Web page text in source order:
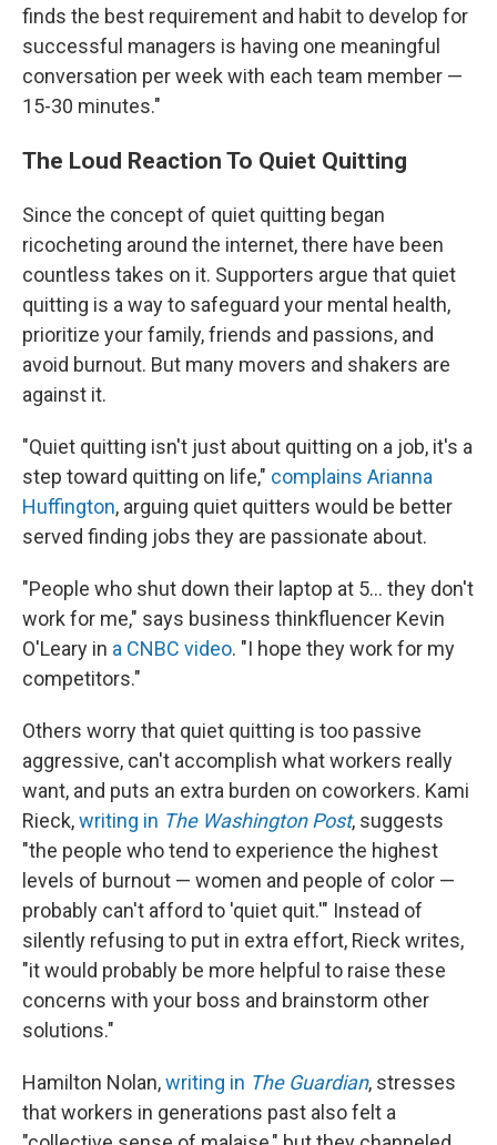
finds the best requirement and habit to develop for
successful managers is having one meaningful
conversation per week with each team member —
15-30 minutes."
The Loud Reaction To Quiet Quitting
Since the concept of quiet quitting began
ricocheting around the internet, there have been
countless takes on it. Supporters argue that quiet
quitting is a way to safeguard your mental health,
prioritize your family, friends and passions, and
avoid burnout. But many movers and shakers are
against it.
"Quiet quitting isn't just about quitting on a job, it's a
step toward quitting on life," complains Arianna
Huffington, arguing quiet quitters would be better
served finding jobs they are passionate about.
"People who shut down their laptop at 5... they don't
work for me," says business thinkfluencer Kevin
O'Leary in a CNBC video. "I hope they work for my
competitors."
Others worry that quiet quitting is too passive
aggressive, can't accomplish what workers really
want, and puts an extra burden on coworkers. Kami
Rieck,writing in The Washington Post, suggests
"the people who tend to experience the highest
levels of burnout — women and people of color —
probably can't afford to 'quiet quit.'" Instead of
silently refusing to put in extra effort, Rieck writes,
"it would probably be more helpful to raise these
concerns with your boss and brainstorm other
solutions."
Hamilton Nolan,writing in The Guardian, stresses
that workers in generations past also felt a